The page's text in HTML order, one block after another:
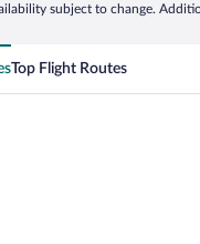
subject to change.
Top Flight Routes